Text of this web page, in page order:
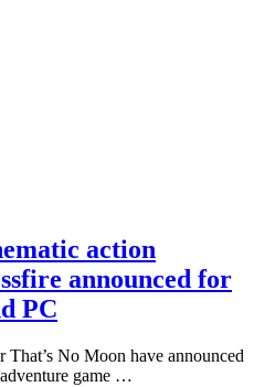
action
announced for
PC
No Moon have announced
game …